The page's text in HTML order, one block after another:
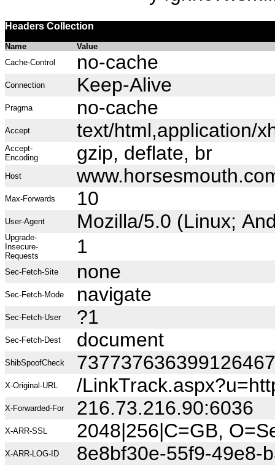
Headers Collection
Name
Value
Cache-Control
no-cache
Connection Keep-Alive
Pragma no-cache
Accept text/html,application/
Accept-
Encoding
gzip, deflate, br
Host
Max-Forwards 10
User-Agent Mozilla/5.0 (Linux;
Upgrade-
Insecure-
Requests
1
Sec-Fetch-Site none
Sec-Fetch-Mode navigate
Sec-Fetch-User ?1
Sec-Fetch-Dest document
ShibSpoofCheck
X-Original-URL /
X-Forwarded-For 216.73.216.90:6036
X-ARR-SSL 2048|256|C=GB,
X-ARR-LOG-ID 8e8bf30e-55f9-49e8-